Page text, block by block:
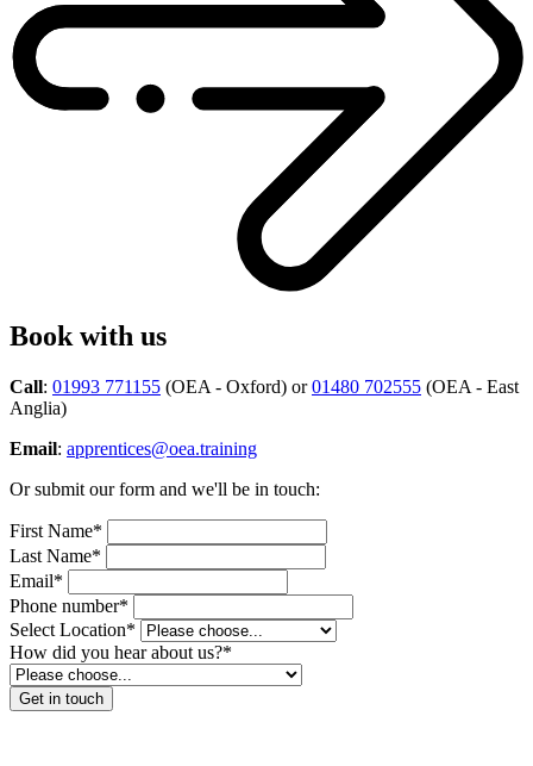
Book with us
Call: 01993 771155 (OEA - Oxford) or01480 702555 (OEA - East
Anglia)
Email: apprentices@oea.training
Or submit our form and we'll be in touch:
First Name*
Last Name*
Email*
Phone number*
Select Location*
How did you hear about us?*
Get in touch